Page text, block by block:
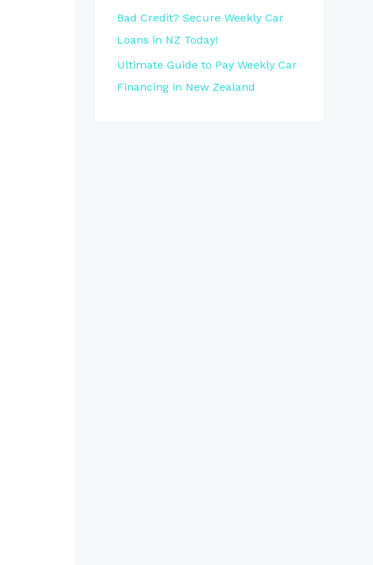
Bad Credit? Secure Weekly Car
Loans in NZ Today!
Ultimate Guide to Pay Weekly Car
Financing in New Zealand